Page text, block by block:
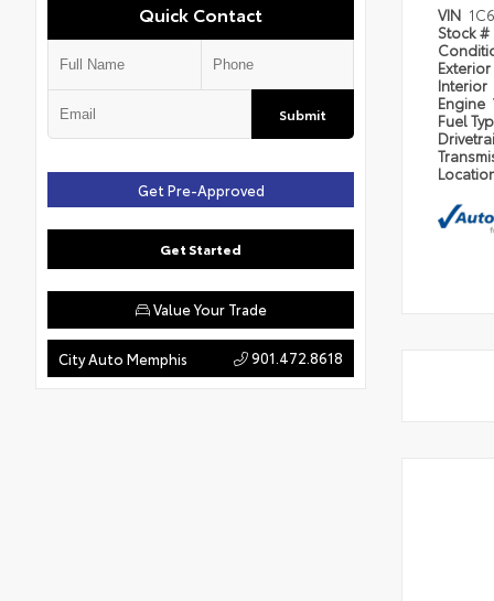
Quick Contact
Submit
Get Pre-Approved
Get Started
Value Your Trade
City Auto Memphis 901.472.8618
VIN
Stock #
Exterior
Interior
Engine
Fuel